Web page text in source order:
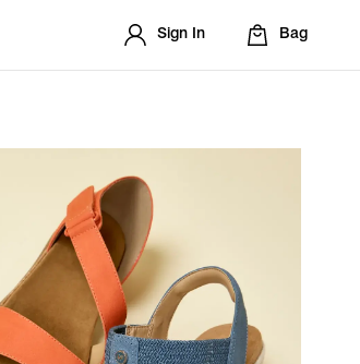
Sign In Bag